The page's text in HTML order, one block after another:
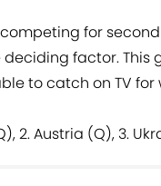
for
factor. This
to catch on TV for
2. Austria (Q), 3.